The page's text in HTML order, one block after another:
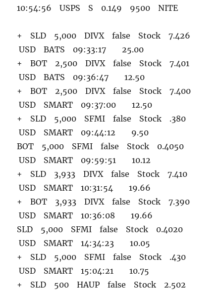
10:54:56 USPS S 0.149 9500 NITE
+ SLD 5,000 DIVX false Stock 7.426
USD BATS 09:33:17 25.00
+ BOT 2,500 DIVX false Stock 7.401
USD BATS 09:36:47 12.50
+ BOT 2,500 DIVX false Stock 7.400
USD SMART 09:37:00 12.50
+ SLD 5,000 SFMI false Stock .380
USD SMART 09:44:12 9.50
BOT 5,000 SFMI false Stock 0.4050
USD SMART 09:59:51 10.12
+ SLD 3,933 DIVX false Stock 7.410
USD SMART 10:31:54 19.66
+ BOT 3,933 DIVX false Stock 7.390
USD SMART 10:36:08 19.66
SLD 5,000 SFMI false Stock 0.4020
USD SMART 14:34:23 10.05
+ SLD 5,000 SFMI false Stock .430
USD SMART 15:04:21 10.75
+ SLD 500 HAUP false Stock 2.502